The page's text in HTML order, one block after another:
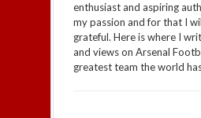
enthusiast and aspiring
my passion and for that I
grateful. Here is where I
and views on Arsenal
greatest team the world